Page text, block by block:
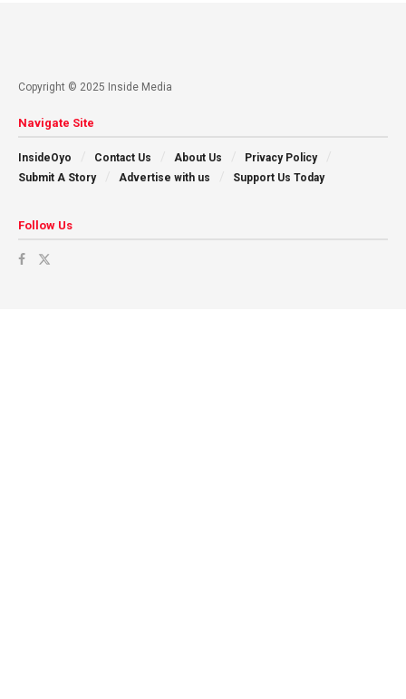
Copyright © 2025 Inside Media
Navigate Site
InsideOyo Contact Us About Us
Privacy Policy
Submit A Story
Advertise with us Support Us Today
Follow Us